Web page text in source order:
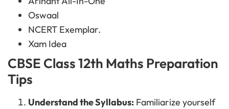
Oswaal
NCERT Exemplar.
Xam Idea
CBSE Class 12th Maths Preparation
Tips
Understand the Syllabus: Familiarize yourself